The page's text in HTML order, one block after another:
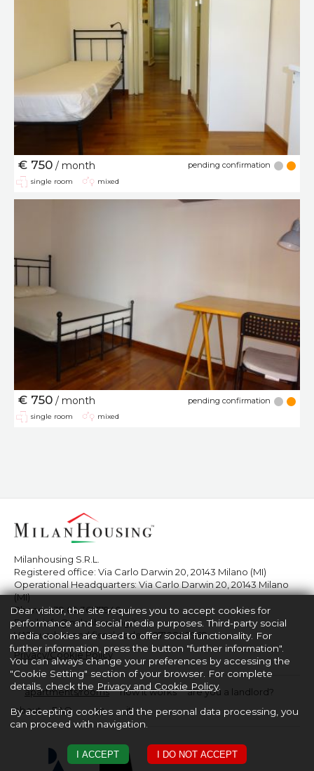
€ 750 / month pending confirmation
single room mixed
€ 750 / month pending confirmation
single room mixed
Milanhousing S.R.L.
Registered office: Via Carlo Darwin 20, 20143 Milano (MI)
Operational Headquarters: Via Carlo Darwin 20, 20143 Milano
(MI)
Phone:+39 02 36517940
Email:info@milanhousing.it
VAT number and fiscal code: 08710860969
Privacy/Cookie Policy
apartments/rooms how it works
are you a landlord?
about
FAQ en it
Dear visitor, the site requires you to accept cookies for
performance and social media purposes. Third-party social
media cookies are used to offer social functionality. For
further information, press the button "further information".
You can always change your preferences by accessing the
"Cookie Setting" section of your browser. For complete
details, check the Privacy and Cookie Policy.
By accepting cookies and the personal data processing, you
can proceed with navigation.
I ACCEPT I DO NOT ACCEPT